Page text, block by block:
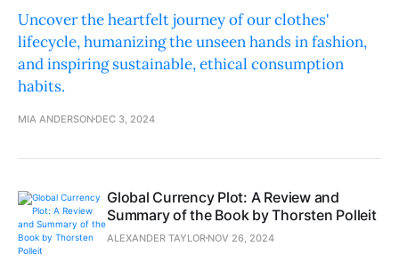
Uncover the heartfelt journey of our clothes'
lifecycle, humanizing the unseen hands in fashion,
and inspiring sustainable, ethical consumption
habits.
MIA ANDERSON DEC 3, 2024
Global Currency Plot: A Review and
Summary of the Book by Thorsten Polleit
ALEXANDER TAYLOR NOV 26, 2024